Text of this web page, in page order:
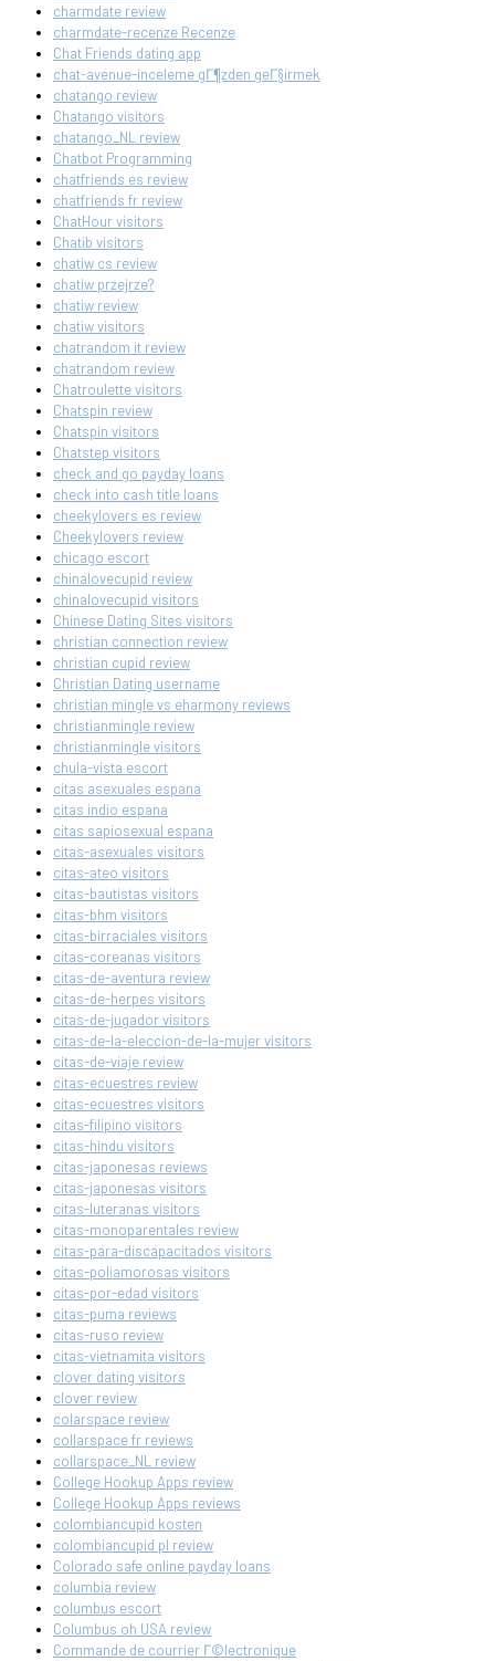
charmdate review
charmdate-recenze Recenze
Chat Friends dating app
chat-avenue-inceleme gГ¶zden geГ§irmek
chatango review
Chatango visitors
chatango_NL review
Chatbot Programming
chatfriends es review
chatfriends fr review
ChatHour visitors
Chatib visitors
chatiw cs review
chatiw przejrze?
chatiw review
chatiw visitors
chatrandom it review
chatrandom review
Chatroulette visitors
Chatspin review
Chatspin visitors
Chatstep visitors
check and go payday loans
check into cash title loans
cheekylovers es review
Cheekylovers review
chicago escort
chinalovecupid review
chinalovecupid visitors
Chinese Dating Sites visitors
christian connection review
christian cupid review
Christian Dating username
christian mingle vs eharmony reviews
christianmingle review
christianmingle visitors
chula-vista escort
citas asexuales espana
citas indio espana
citas sapiosexual espana
citas-asexuales visitors
citas-ateo visitors
citas-bautistas visitors
citas-bhm visitors
citas-birraciales visitors
citas-coreanas visitors
citas-de-aventura review
citas-de-herpes visitors
citas-de-jugador visitors
citas-de-la-eleccion-de-la-mujer visitors
citas-de-viaje review
citas-ecuestres review
citas-ecuestres visitors
citas-filipino visitors
citas-hindu visitors
citas-japonesas reviews
citas-japonesas visitors
citas-luteranas visitors
citas-monoparentales review
citas-para-discapacitados visitors
citas-poliamorosas visitors
citas-por-edad visitors
citas-puma reviews
citas-ruso review
citas-vietnamita visitors
clover dating visitors
clover review
colarspace review
collarspace fr reviews
collarspace_NL review
College Hookup Apps review
College Hookup Apps reviews
colombiancupid kosten
colombiancupid pl review
Colorado safe online payday loans
columbia review
columbus escort
Columbus oh USA review
Commande de courrier Г©lectronique